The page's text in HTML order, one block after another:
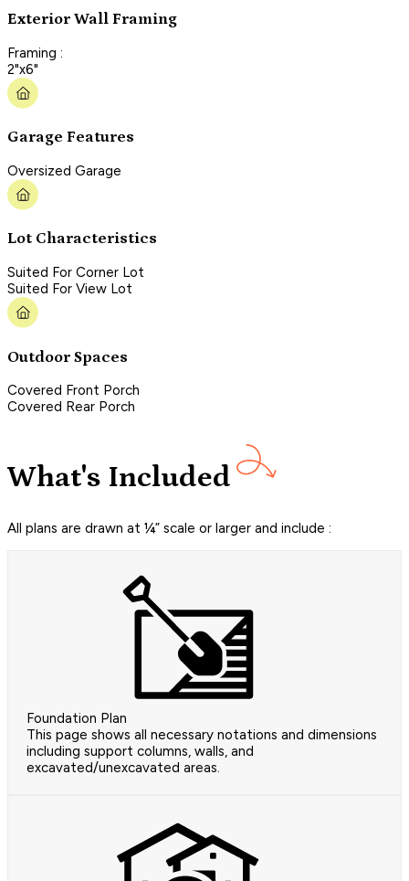
Exterior Wall Framing
Framing :
2"x6"
Garage Features
Oversized Garage
Lot Characteristics
Suited For Corner Lot
Suited For View Lot
Outdoor Spaces
Covered Front Porch
Covered Rear Porch
What's Included
All plans are drawn at ¼” scale or larger and include :
Foundation Plan
This page shows all necessary notations and dimensions
including support columns, walls, and
excavated/unexcavated areas.